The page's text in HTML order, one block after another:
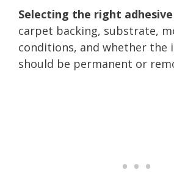
Selecting the right adhesive
carpet backing, substrate,
conditions, and whether the
should be permanent or